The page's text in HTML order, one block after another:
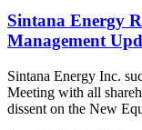
Sintana Energy
Management
Sintana Energy Inc.
Meeting with all
dissent on the New